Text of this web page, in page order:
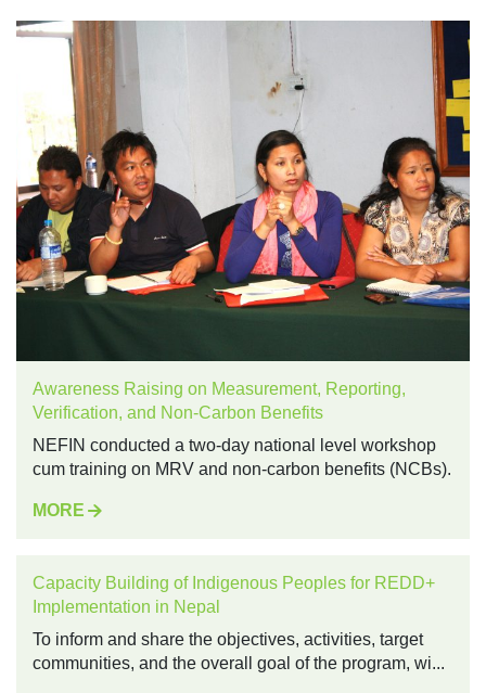
Awareness Raising on Measurement, Reporting,
Verification, and Non-Carbon Benefits
NEFIN conducted a two-day national level workshop
cum training on MRV and non-carbon benefits (NCBs).
MORE
Capacity Building of Indigenous Peoples for REDD+
Implementation in Nepal
To inform and share the objectives, activities, target
communities, and the overall goal of the program, wi...